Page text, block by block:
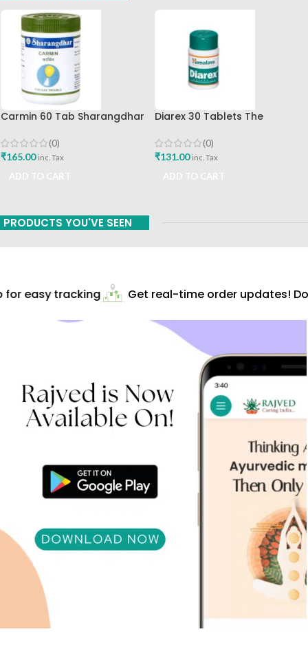
Carmin 60 Tab Sharangdhar
(0)
₹165.00 inc. Tax
Diarex 30 Tablets The
Buy
(0)
₹131.00 inc. Tax
PRODUCTS YOU'VE SEEN
easy tracking Get real-time order updates!